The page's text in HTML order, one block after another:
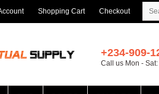
Shopping Cart Checkout
+234-909-
Call us Mon -